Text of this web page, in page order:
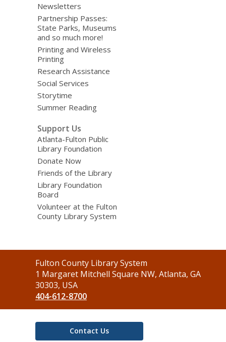
Newsletters
Partnership Passes:
State Parks, Museums
and so much more!
Printing and Wireless
Printing
Research Assistance
Social Services
Storytime
Summer Reading
Support Us
Atlanta-Fulton Public
Library Foundation
Donate Now
Friends of the Library
Library Foundation
Board
Volunteer at the Fulton
County Library System
Contact
the
Library
Fulton County Library System
1 Margaret Mitchell Square NW, Atlanta, GA
30303, USA
404-612-8700
Contact Us